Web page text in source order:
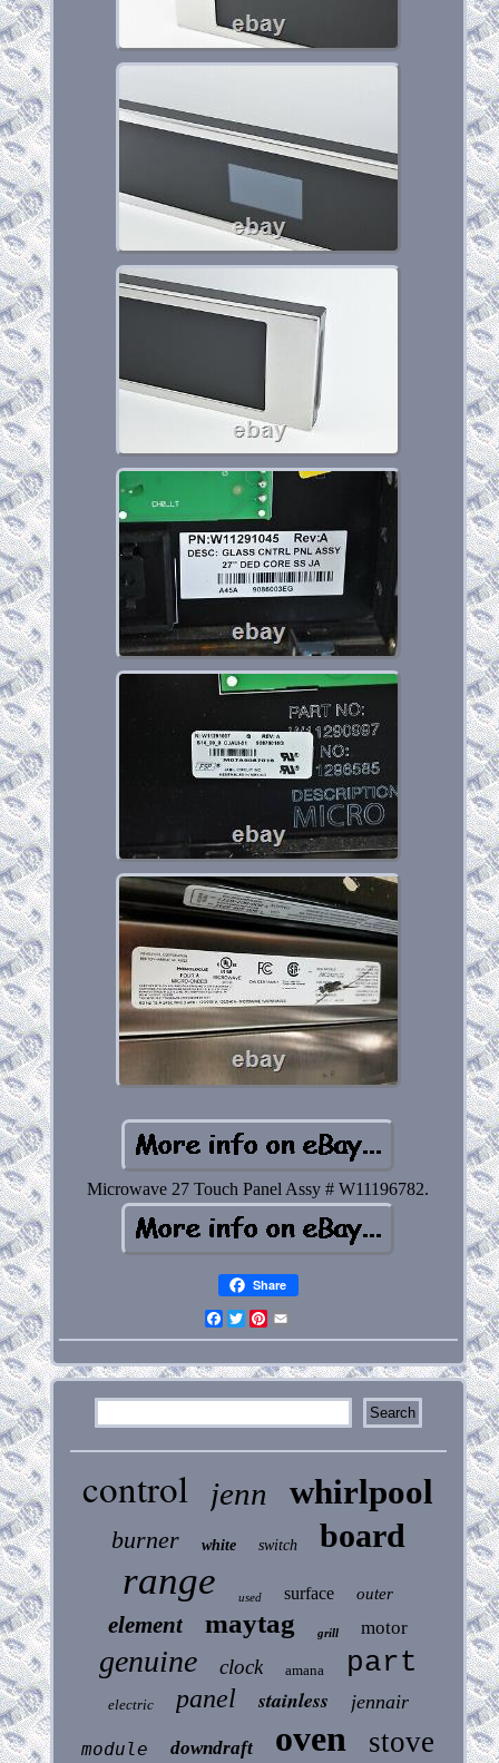
Microwave 27 Touch Panel Assy # W11196782.
Share
Facebook
Twitter
Pinterest
control jenn whirlpool
burner white switch board
range used surface outer
element maytag grill motor
genuine clock amana part
electric panel stainless jennair
module downdraft oven stove